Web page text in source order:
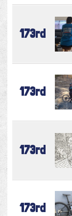
173rd
173rd
173rd
173rd